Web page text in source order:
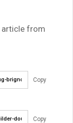
article from
Copy
Copy